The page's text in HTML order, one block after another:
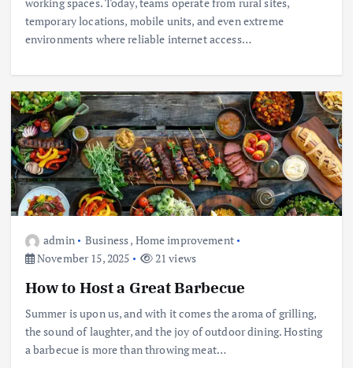
temporary locations, mobile units, and even extreme
environments where reliable internet access…
admin Business, Home improvement
November 15, 2025
21 views
How to Host a Great Barbecue
Summer is upon us, and with it comes the aroma of grilling,
the sound of laughter, and the joy of outdoor dining. Hosting
a barbecue is more than throwing meat…